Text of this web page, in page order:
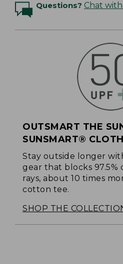
Questions? Chat
OUTSMART THE
SUNSMART®
Stay outside longer
gear that blocks 97.5%
rays, about 10 times
cotton tee.
SHOP THE